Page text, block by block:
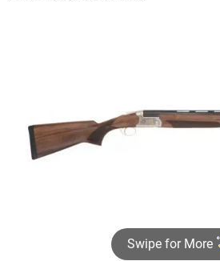
Swipe for More